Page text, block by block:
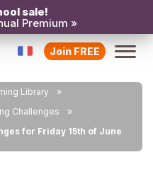
sale!
Premium »
Join FREE
Library
Challenges
for Friday 15th of June